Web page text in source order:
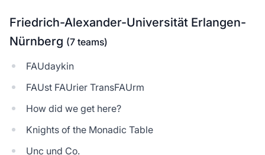
Friedrich-Alexander-Universität Erlangen-
Nürnberg (7 teams)
FAUdaykin
FAUst FAUrier TransFAUrm
How did we get here?
Knights of the Monadic Table
Unc und Co.